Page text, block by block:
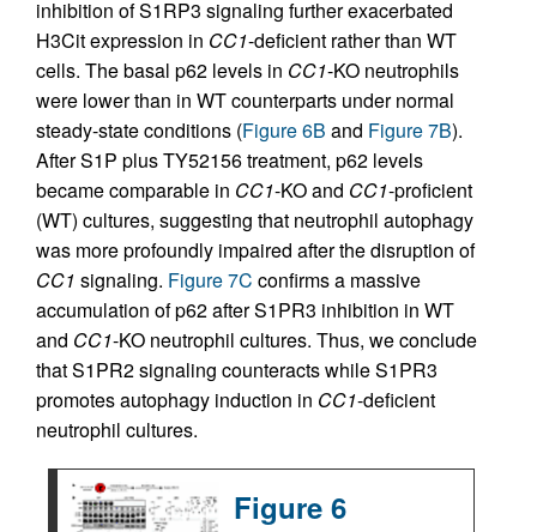
inhibition of S1RP3 signaling further exacerbated
H3Cit expression in CC1-deficient rather than WT
cells. The basal p62 levels in CC1-KO neutrophils
were lower than in WT counterparts under normal
steady-state conditions (Figure 6B and Figure 7B).
After S1P plus TY52156 treatment, p62 levels
became comparable in CC1-KO and CC1-proficient
(WT) cultures, suggesting that neutrophil autophagy
was more profoundly impaired after the disruption of
CC1 signaling. Figure 7C confirms a massive
accumulation of p62 after S1PR3 inhibition in WT
and CC1-KO neutrophil cultures. Thus, we conclude
that S1PR2 signaling counteracts while S1PR3
promotes autophagy induction in CC1-deficient
neutrophil cultures.
Figure 6